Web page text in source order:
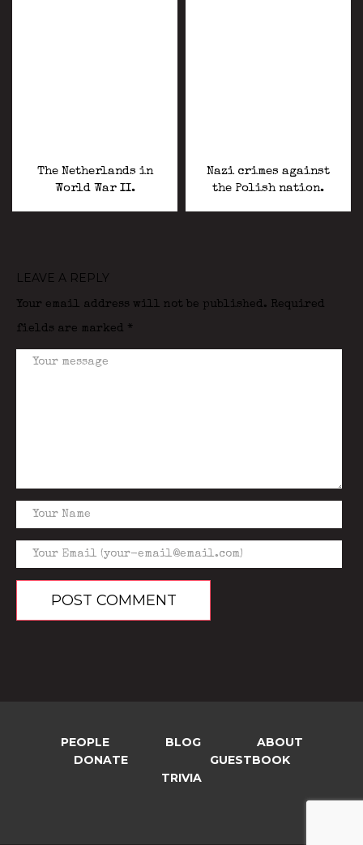
The Netherlands in
World War II.
Nazi crimes against
the Polish nation.
LEAVE A REPLY
Your email address will not be published. Required
fields are marked *
PEOPLE BLOG
ABOUT
DONATE
GUESTBOOK
TRIVIA